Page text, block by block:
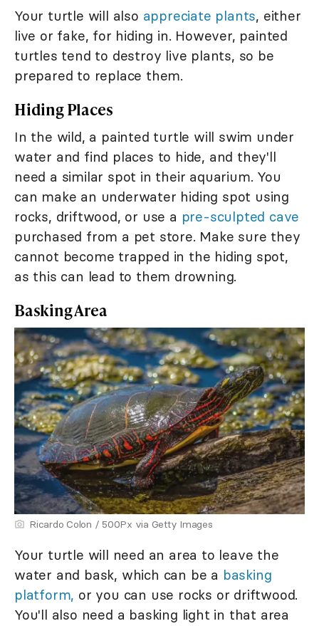
Your turtle will also appreciate plants, either
live or fake, for hiding in. However, painted
turtles tend to destroy live plants, so be
prepared to replace them.
Hiding Places
In the wild, a painted turtle will swim under
water and find places to hide, and they'll
need a similar spot in their aquarium. You
can make an underwater hiding spot using
rocks, driftwood, or use a pre-sculpted cave
purchased from a pet store. Make sure they
cannot become trapped in the hiding spot,
as this can lead to them drowning.
Basking Area
Ricardo Colon / 500Px via Getty Images
Your turtle will need an area to leave the
water and bask, which can be a basking
platform, or you can use rocks or driftwood.
You'll also need a basking light in that area